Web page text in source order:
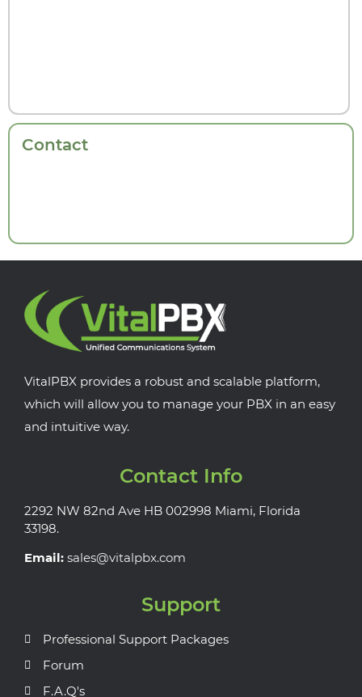
Contact
VitalPBX provides a robust and scalable platform,
which will allow you to manage your PBX in an easy
and intuitive way.
Contact Info
2292 NW 82nd Ave HB 002998 Miami, Florida
33198.
Email: sales@vitalpbx.com
Support
Professional Support Packages
Forum
F.A.Q's